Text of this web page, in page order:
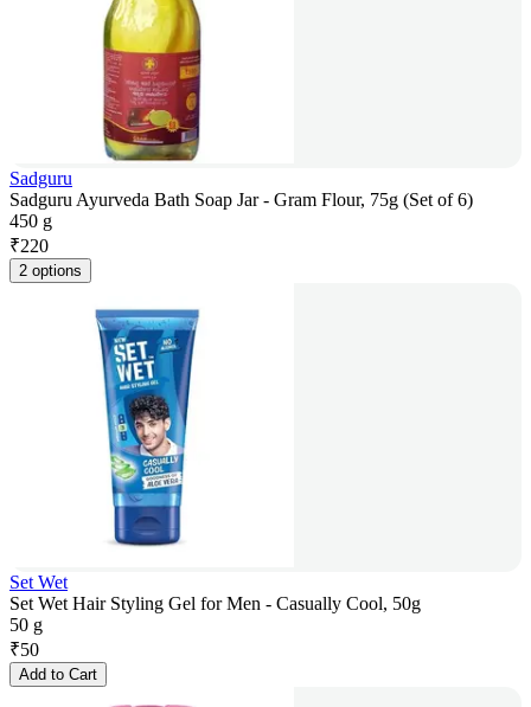
Sadguru
Sadguru Ayurveda Bath Soap Jar - Gram Flour, 75g (Set of 6)
450 g
₹220
2 options
Set Wet
Set Wet Hair Styling Gel for Men - Casually Cool, 50g
50 g
₹50
Add to Cart